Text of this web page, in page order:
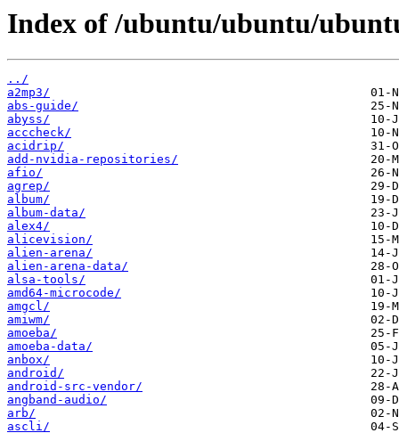
Index of /ubuntu/ubuntu/
../
a2mp3/
abs-guide/
abyss/
acccheck/
acidrip/
add-nvidia-repositories/
afio/
agrep/
album/
album-data/
alex4/
alicevision/
alien-arena/
alien-arena-data/
alsa-tools/
amd64-microcode/
amgcl/
amiwm/
amoeba/
amoeba-data/
anbox/
android/
android-src-vendor/
angband-audio/
arb/
ascli/